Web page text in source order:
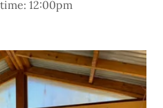
12:00pm